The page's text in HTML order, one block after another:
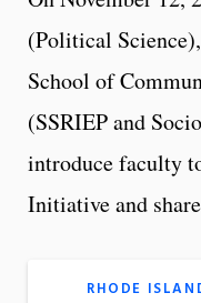
(Political
School of
(SSRIEP and
introduce faculty
Initiative and
RHODE